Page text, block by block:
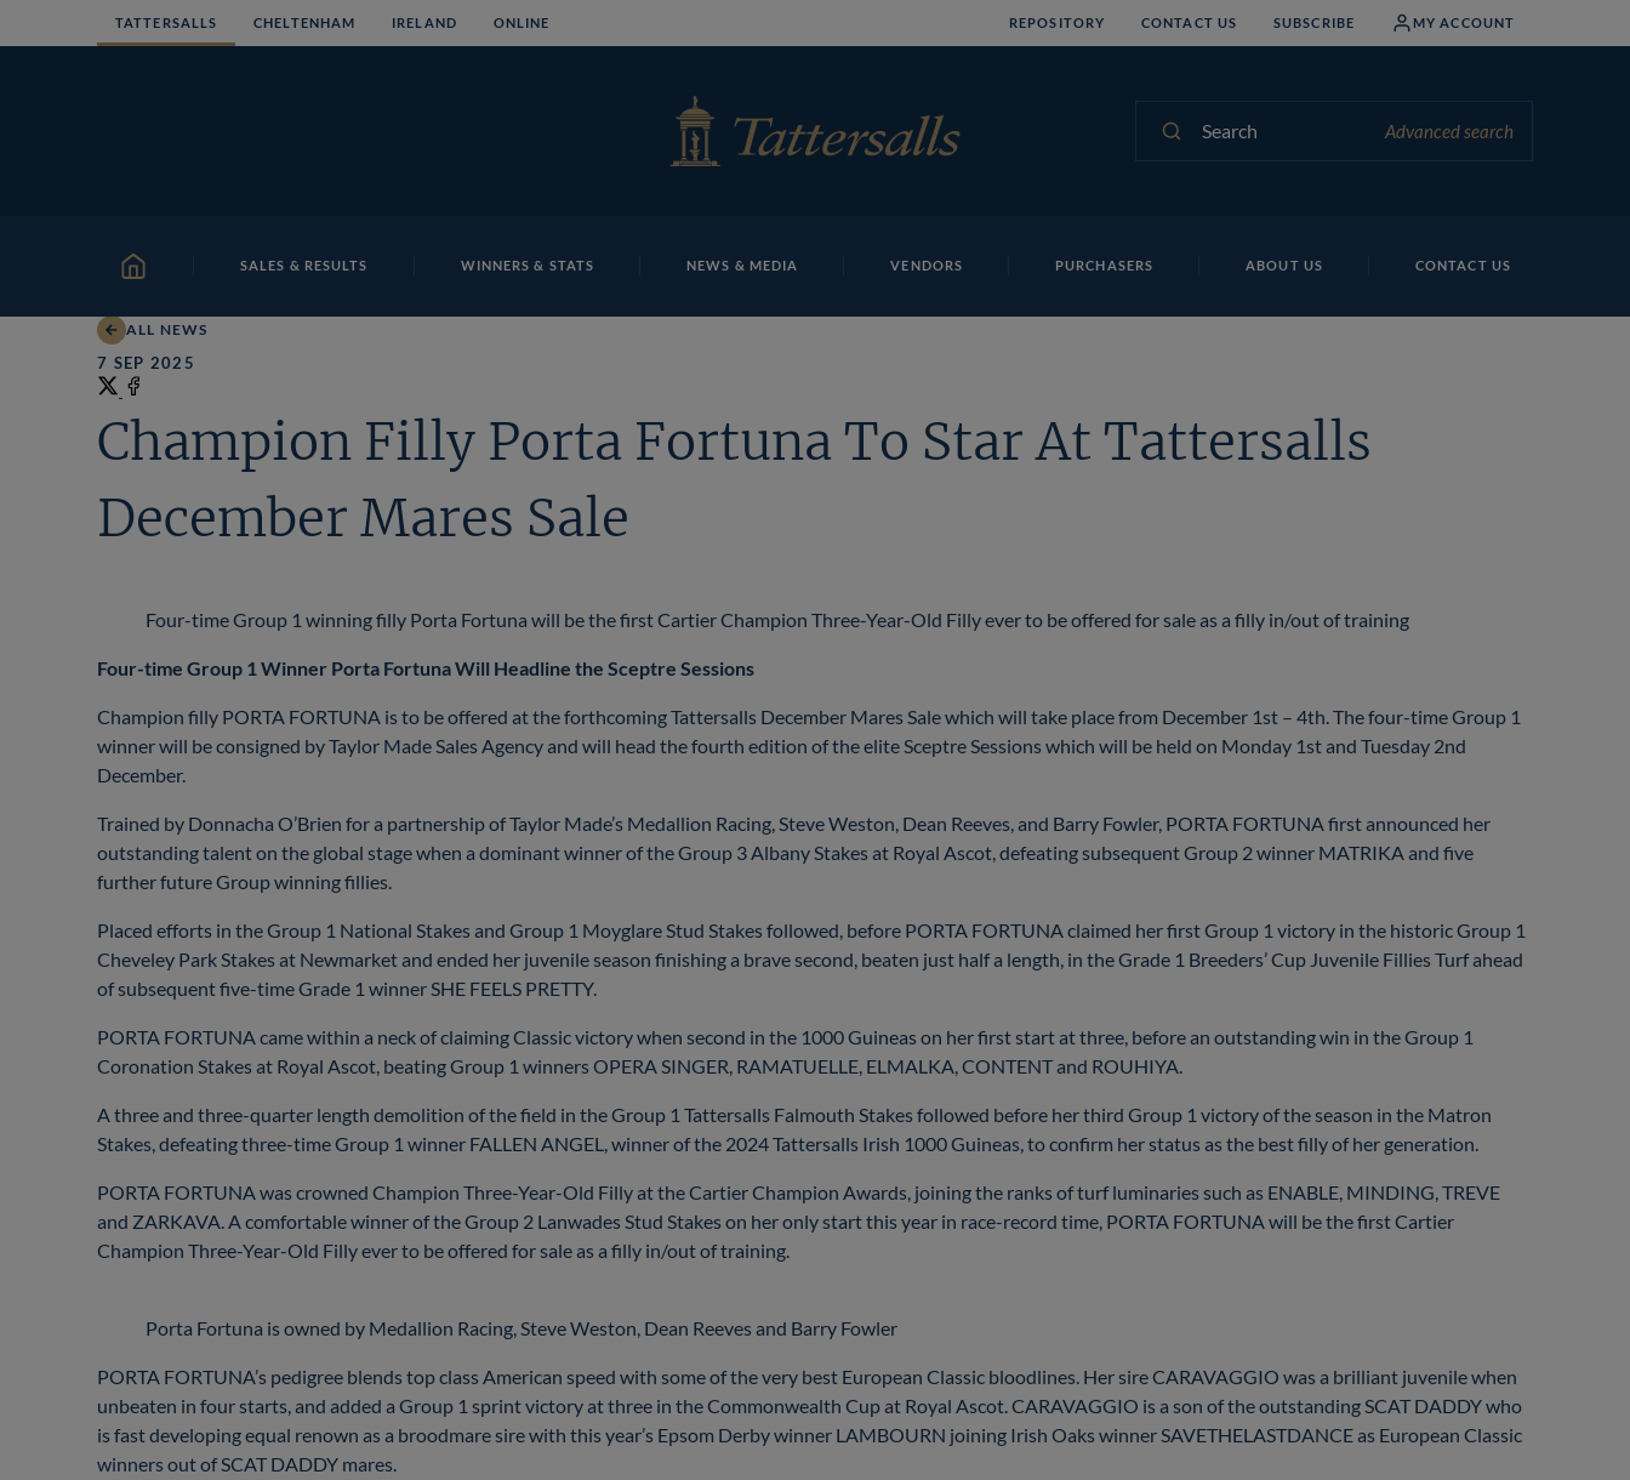
to
TATTERSALLS CHELTENHAM IRELAND ONLINE REPOSITORY CONTACT US SUBSCRIBE MY ACCOUNT
Advanced search
HOME SALES & RESULTS WINNERS & STATS NEWS & MEDIA VENDORS PURCHASERS ABOUT US CONTACT US
ALL NEWS
7 SEP 2025
Share
X
Share
on
Champion Filly Porta Fortuna To Star At Tattersalls
December Mares Sale
Four-time Group 1 winning filly Porta Fortuna will be the first Cartier Champion Three-Year-Old Filly ever to be offered for sale as a filly in/out of training
Four-time Group 1 Winner Porta Fortuna Will Headline the Sceptre Sessions
Champion filly PORTA FORTUNA is to be offered at the forthcoming Tattersalls December Mares Sale which will take place from December 1st – 4th. The four-time Group 1
winner will be consigned by Taylor Made Sales Agency and will head the fourth edition of the elite Sceptre Sessions which will be held on Monday 1st and Tuesday 2nd
December.
Trained by Donnacha O’Brien for a partnership of Taylor Made’s Medallion Racing, Steve Weston, Dean Reeves, and Barry Fowler, PORTA FORTUNA first announced her
outstanding talent on the global stage when a dominant winner of the Group 3 Albany Stakes at Royal Ascot, defeating subsequent Group 2 winner MATRIKA and five
further future Group winning fillies.
Placed efforts in the Group 1 National Stakes and Group 1 Moyglare Stud Stakes followed, before PORTA FORTUNA claimed her first Group 1 victory in the historic Group 1
Cheveley Park Stakes at Newmarket and ended her juvenile season finishing a brave second, beaten just half a length, in the Grade 1 Breeders’ Cup Juvenile Fillies Turf ahead
of subsequent five-time Grade 1 winner SHE FEELS PRETTY.
PORTA FORTUNA came within a neck of claiming Classic victory when second in the 1000 Guineas on her first start at three, before an outstanding win in the Group 1
Coronation Stakes at Royal Ascot, beating Group 1 winners OPERA SINGER, RAMATUELLE, ELMALKA, CONTENT and ROUHIYA.
A three and three-quarter length demolition of the field in the Group 1 Tattersalls Falmouth Stakes followed before her third Group 1 victory of the season in the Matron
Stakes, defeating three-time Group 1 winner FALLEN ANGEL, winner of the 2024 Tattersalls Irish 1000 Guineas, to confirm her status as the best filly of her generation.
PORTA FORTUNA was crowned Champion Three-Year-Old Filly at the Cartier Champion Awards, joining the ranks of turf luminaries such as ENABLE, MINDING, TREVE
and ZARKAVA. A comfortable winner of the Group 2 Lanwades Stud Stakes on her only start this year in race-record time, PORTA FORTUNA will be the first Cartier
Champion Three-Year-Old Filly ever to be offered for sale as a filly in/out of training.
Porta Fortuna is owned by Medallion Racing, Steve Weston, Dean Reeves and Barry Fowler
PORTA FORTUNA’s pedigree blends top class American speed with some of the very best European Classic bloodlines. Her sire CARAVAGGIO was a brilliant juvenile when
unbeaten in four starts, and added a Group 1 sprint victory at three in the Commonwealth Cup at Royal Ascot. CARAVAGGIO is a son of the outstanding SCAT DADDY who
is fast developing equal renown as a broodmare sire with this year’s Epsom Derby winner LAMBOURN joining Irish Oaks winner SAVETHELASTDANCE as European Classic
winners out of SCAT DADDY mares.